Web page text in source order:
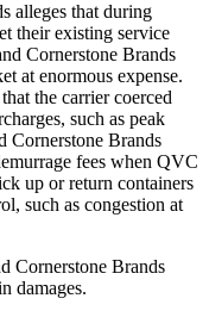
alleges that during
their existing service
Cornerstone Brands
at enormous expense.
the carrier coerced
such as peak
Cornerstone Brands
fees when QVC
up or return containers
such as congestion at
Cornerstone Brands
damages.